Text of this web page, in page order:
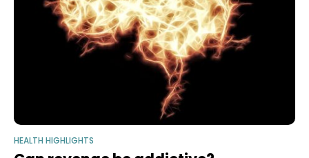
HEALTH HIGHLIGHTS